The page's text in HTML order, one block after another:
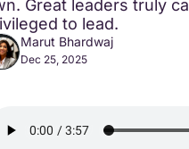
Great leaders truly
to lead.
Marut Bhardwaj
Dec 25, 2025